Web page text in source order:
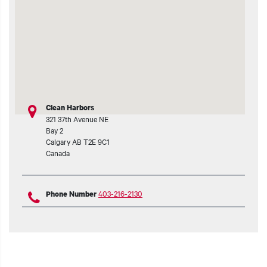
Clean Harbors
321 37th Avenue NE
Bay 2
CalgaryAB T2E 9C1
Canada
Phone Number403-216-2130